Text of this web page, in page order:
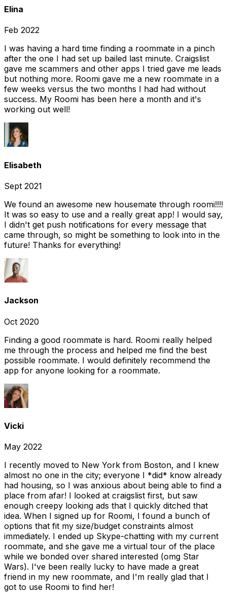
Elina
Feb 2022
I was having a hard time finding a roommate in a pinch
after the one I had set up bailed last minute. Craigslist
gave me scammers and other apps I tried gave me leads
but nothing more. Roomi gave me a new roommate in a
few weeks versus the two months I had had without
success. My Roomi has been here a month and it's
working out well!
Elisabeth
Sept 2021
We found an awesome new housemate through roomi!!!!
It was so easy to use and a really great app! I would say,
I didn't get push notifications for every message that
came through, so might be something to look into in the
future! Thanks for everything!
Jackson
Oct 2020
Finding a good roommate is hard. Roomi really helped
me through the process and helped me find the best
possible roommate. I would definitely recommend the
app for anyone looking for a roommate.
Vicki
May 2022
I recently moved to New York from Boston, and I knew
almost no one in the city; everyone I *did* know already
had housing, so I was anxious about being able to find a
place from afar! I looked at craigslist first, but saw
enough creepy looking ads that I quickly ditched that
idea. When I signed up for Roomi, I found a bunch of
options that fit my size/budget constraints almost
immediately. I ended up Skype-chatting with my current
roommate, and she gave me a virtual tour of the place
while we bonded over shared interested (omg Star
Wars). I've been really lucky to have made a great
friend in my new roommate, and I'm really glad that I
got to use Roomi to find her!